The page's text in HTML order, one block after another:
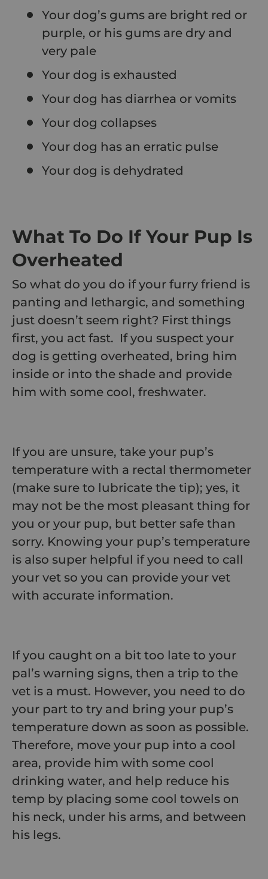
Your dog’s gums are bright red or
purple, or his gums are dry and
very pale
Your dog is exhausted
Your dog has diarrhea or vomits
Your dog collapses
Your dog has an erratic pulse
Your dog is dehydrated
What To Do If Your Pup Is
Overheated
So what do you do if your furry friend is
panting and lethargic, and something
just doesn’t seem right? First things
first, you act fast. If you suspect your
dog is getting overheated, bring him
inside or into the shade and provide
him with some cool, freshwater.
If you are unsure, take your pup’s
temperature with a rectal thermometer
(make sure to lubricate the tip); yes, it
may not be the most pleasant thing for
you or your pup, but better safe than
sorry. Knowing your pup’s temperature
is also super helpful if you need to call
your vet so you can provide your vet
with accurate information.
If you caught on a bit too late to your
pal’s warning signs, then a trip to the
vet is a must. However, you need to do
your part to try and bring your pup’s
temperature down as soon as possible.
Therefore, move your pup into a cool
area, provide him with some cool
drinking water, and help reduce his
temp by placing some cool towels on
his neck, under his arms, and between
his legs.